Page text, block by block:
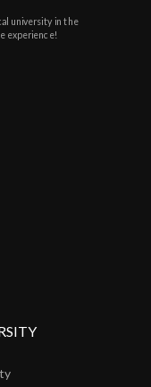
university in the
experience!